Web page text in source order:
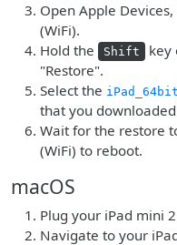
Open Apple
(WiFi).
Hold the
Shift
key
"Restore".
Select the
that you
Wait for the restore
(WiFi) to reboot.
macOS
Plug your iPad mini
Navigate to your